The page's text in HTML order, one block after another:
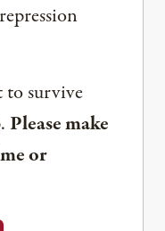
to survive
Please make
or